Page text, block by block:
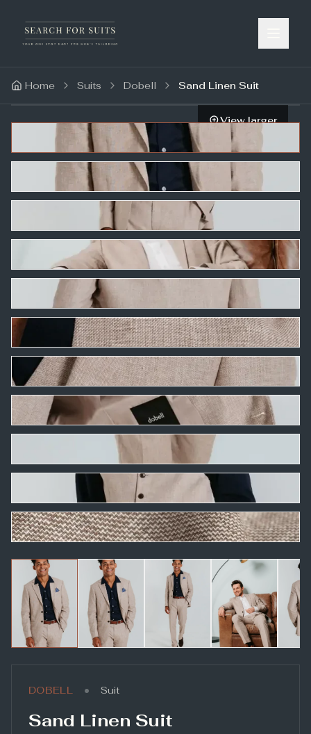
Home Suits Dobell Sand Linen Suit
View larger
DOBELL • Suit
Sand Linen Suit